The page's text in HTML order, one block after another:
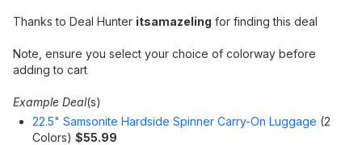
Thanks to Deal Hunter itsamazeling for finding this deal
Note, ensure you select your choice of colorway before
adding to cart
Example Deal(s)
22.5" Samsonite Hardside Spinner Carry-On Luggage (2
Colors) $55.99